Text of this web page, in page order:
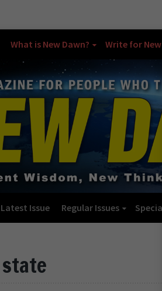
What is New Dawn? Write for
Latest Issue Regular Issues